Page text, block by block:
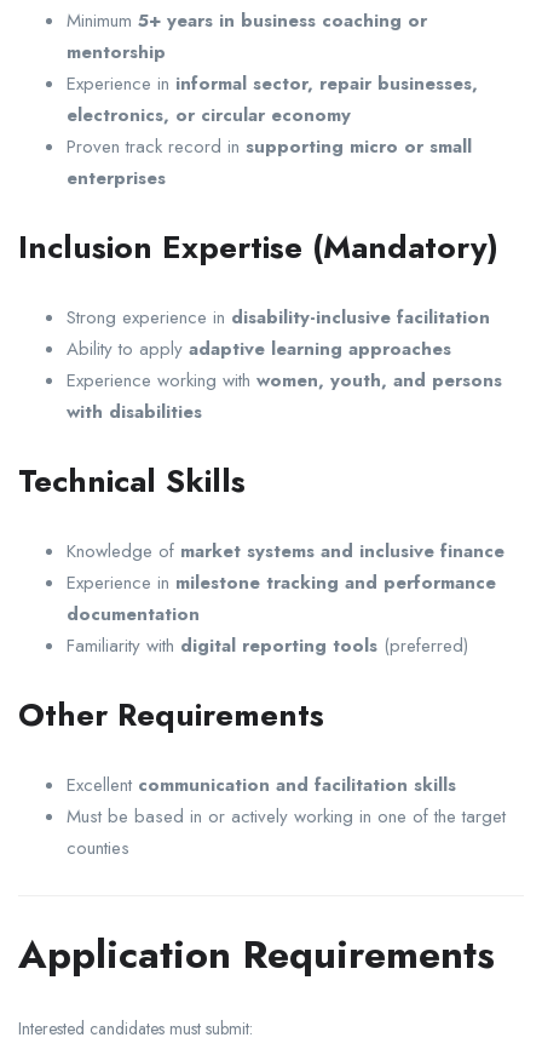
Minimum 5+ years in business coaching or
mentorship
Experience in informal sector, repair businesses,
electronics, or circular economy
Proven track record in supporting micro or small
enterprises
Inclusion Expertise (Mandatory)
Strong experience in disability-inclusive facilitation
Ability to apply adaptive learning approaches
Experience working with women, youth, and persons
with disabilities
Technical Skills
Knowledge of market systems and inclusive finance
Experience in milestone tracking and performance
documentation
Familiarity with digital reporting tools (preferred)
Other Requirements
Excellent communication and facilitation skills
Must be based in or actively working in one of the target
counties
Application Requirements
Interested candidates must submit: